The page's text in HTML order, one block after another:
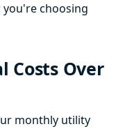
choosing
Costs Over
monthly utility